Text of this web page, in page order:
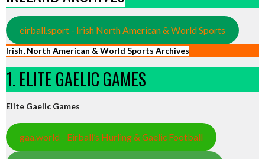
eirball.sport - Irish North American & World Sports
Irish, North American & World Sports Archives
1. ELITE GAELIC GAMES
Elite Gaelic Games
gaa.world - Eirball’s Hurling & Gaelic Football